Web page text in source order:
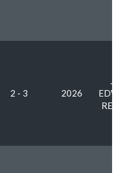
2 - 3 2026